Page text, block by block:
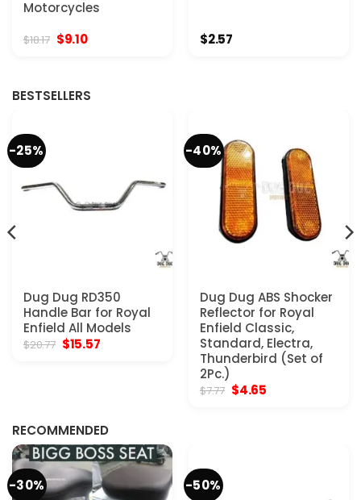
Motorcycles
$18.17 Original
$9.10Current $2.57
BESTSELLERS
-25%
Dug Dug RD350
Handle Bar for Royal
Enfield All Models
$20.77 Original
price
$15.57Current
-40%
Dug Dug ABS Shocker
Reflector for Royal
Enfield Classic,
Standard, Electra,
Thunderbird (Set of
2Pc.)
$7.77 Original
price
$4.65
RECOMMENDED
-30% -50%